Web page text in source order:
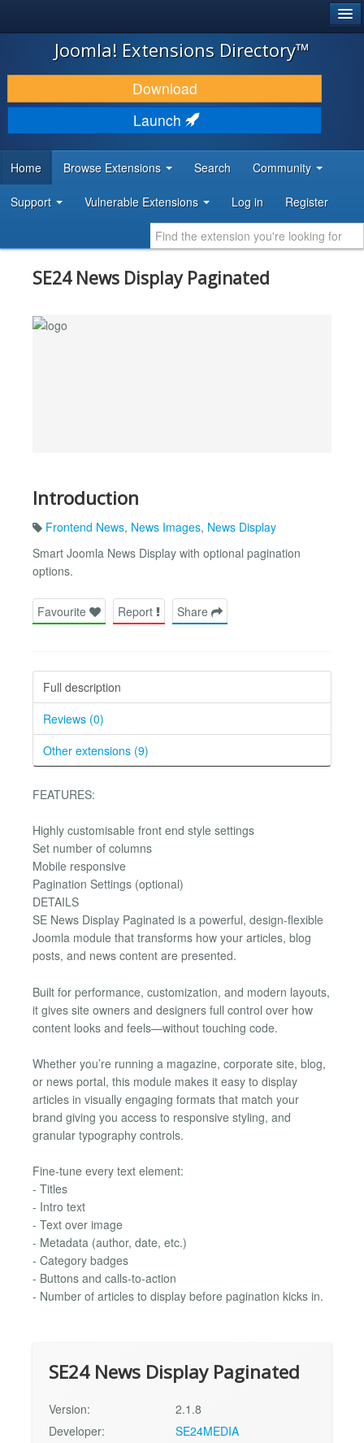
JOOMLA!
DOWNLOAD & EXTEND
DISCOVER & LEARN
DEVELOPER RESOURCES
Joomla! Extensions Directory™
Download
Launch
Home Browse Extensions Search Community
Support Vulnerable Extensions Log in Register
SE24 News Display Paginated
Introduction
Frontend News, News Images, News Display
Smart Joomla News Display with optional pagination
options.
Favourite Report Share
Full description
Reviews (0)
Other extensions (9)
FEATURES:
Highly customisable front end style settings
Set number of columns
Mobile responsive
Pagination Settings (optional)
DETAILS
SE News Display Paginated is a powerful, design-flexible
Joomla module that transforms how your articles, blog
posts, and news content are presented.
Built for performance, customization, and modern layouts,
it gives site owners and designers full control over how
content looks and feels—without touching code.
Whether you’re running a magazine, corporate site, blog,
or news portal, this module makes it easy to display
articles in visually engaging formats that match your
brand giving you access to responsive styling, and
granular typography controls.
Fine-tune every text element:
- Titles
- Intro text
- Text over image
- Metadata (author, date, etc.)
- Category badges
- Buttons and calls-to-action
- Number of articles to display before pagination kicks in.
SE24 News Display Paginated
Version:
2.1.8
Developer:
SE24MEDIA